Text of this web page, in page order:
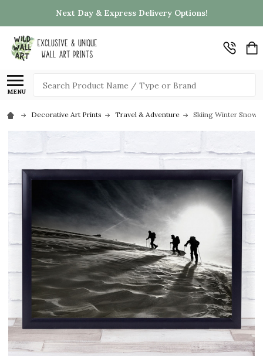
Next Day & Express Delivery Options!
MENU
Search
Decorative Art Prints Travel & Adventure Skiing Winter Snow